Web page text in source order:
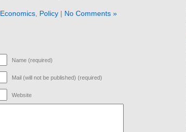
Economics, Policy| No Comments »
Name (required)
Mail (will not be published) (required)
Website